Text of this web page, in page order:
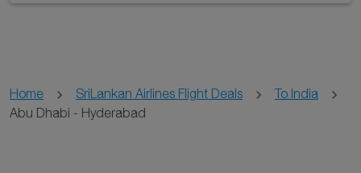
Home SriLankan Airlines Flight Deals
To India
Abu Dhabi - Hyderabad